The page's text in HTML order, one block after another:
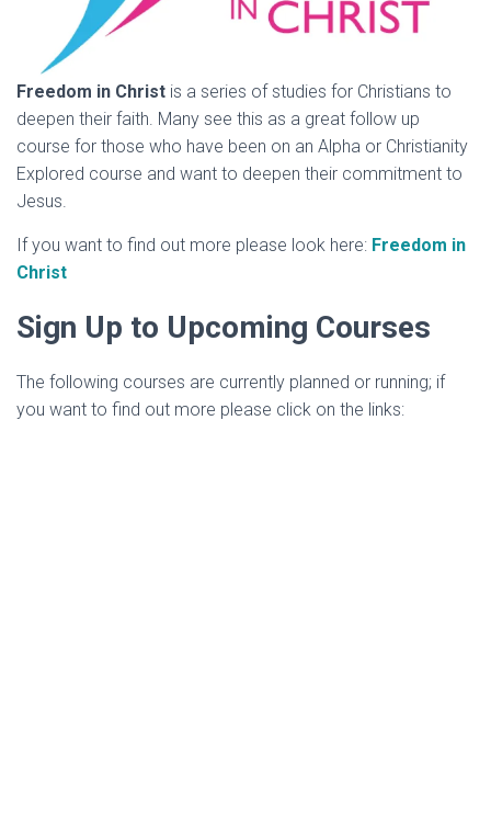
Freedom in Christ is a series of studies for Christians to
deepen their faith. Many see this as a great follow up
course for those who have been on an Alpha or Christianity
Explored course and want to deepen their commitment to
Jesus.
If you want to find out more please look here: Freedom in
Christ
Sign Up to Upcoming Courses
The following courses are currently planned or running; if
you want to find out more please click on the links: